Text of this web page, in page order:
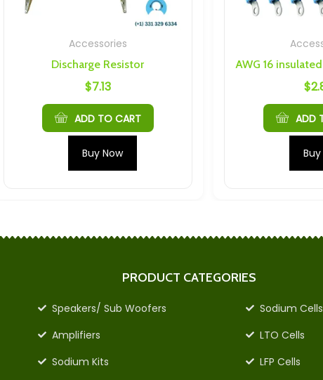
Accessories
Discharge Resistor
ADD TO CART
Accessories
ADD TO CART
PRODUCT CATEGORIES
Speakers/ Sub Woofers
Amplifiers
Sodium Kits
Sodium Cells
LTO Cells
LFP Cells